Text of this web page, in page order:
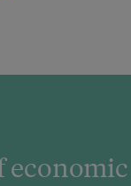
economic